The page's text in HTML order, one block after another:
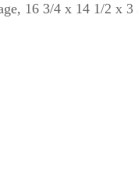
16 3/4 x 14 1/2 x 3